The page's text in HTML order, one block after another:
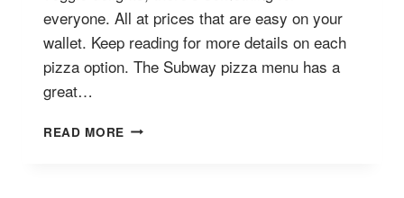
everyone. All at prices that are easy on your
wallet. Keep reading for more details on each
pizza option. The Subway pizza menu has a
great…
READ MORE SUBWAY